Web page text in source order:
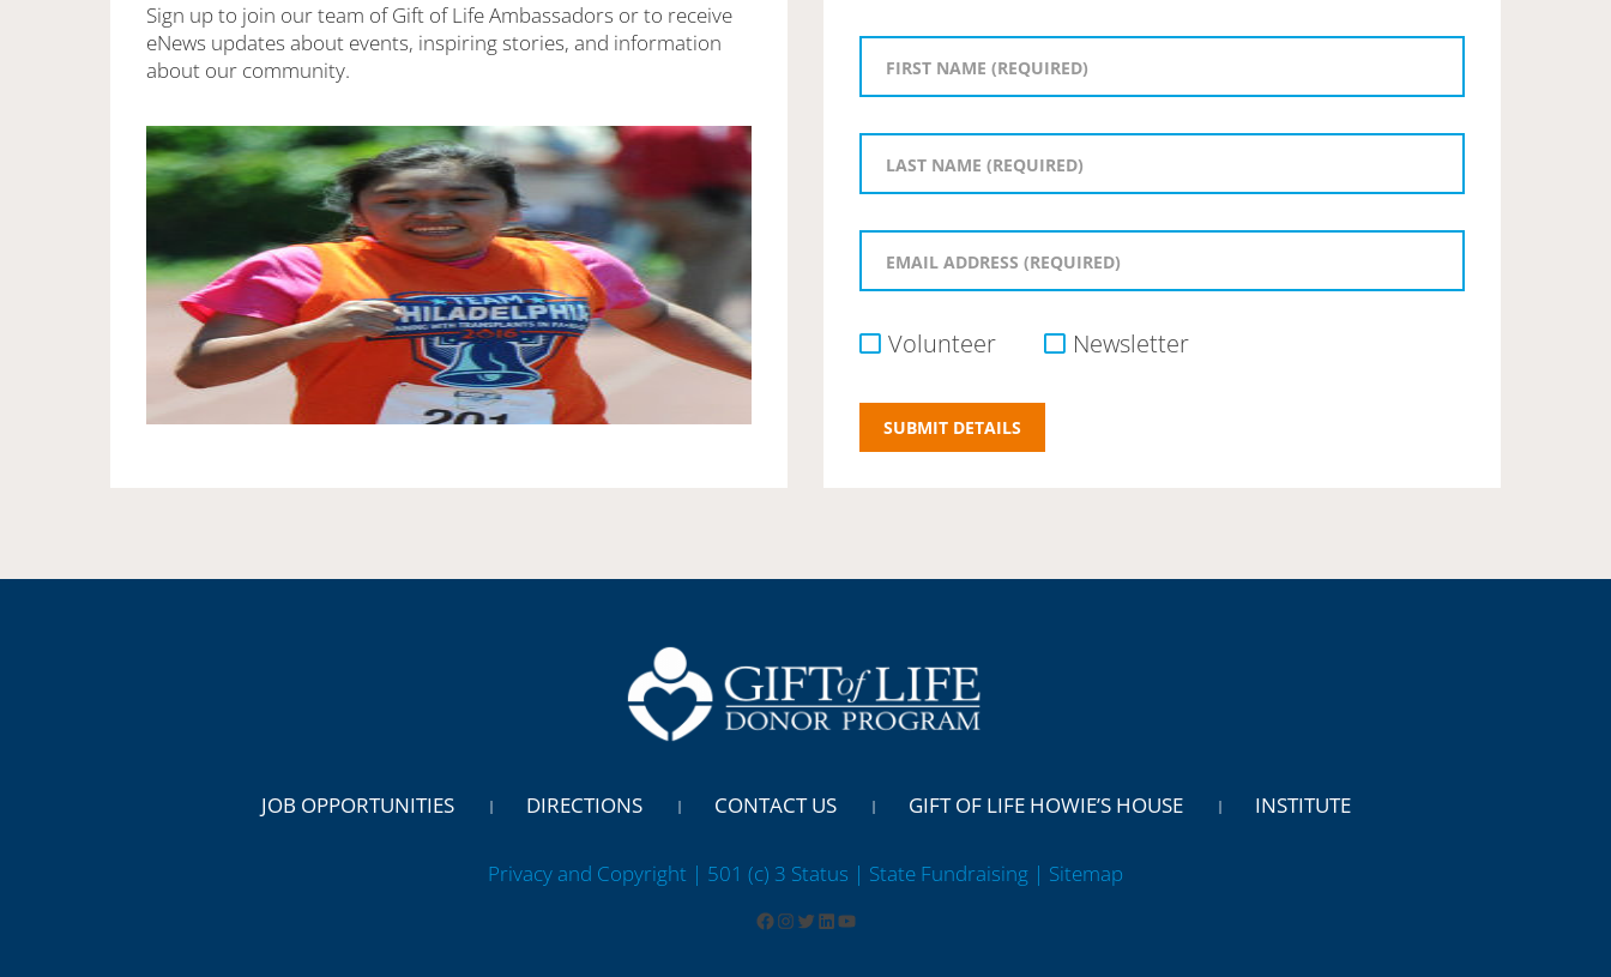
Sign up to join our team of Gift of Life Ambassadors or to receive
eNews updates about events, inspiring stories, and information
about our community.
Volunteer Newsletter
JOB OPPORTUNITIES DIRECTIONS CONTACT US GIFT OF LIFE HOWIE’S HOUSE INSTITUTE
Privacy and Copyright | 501 (c) 3 Status | State Fundraising | Sitemap